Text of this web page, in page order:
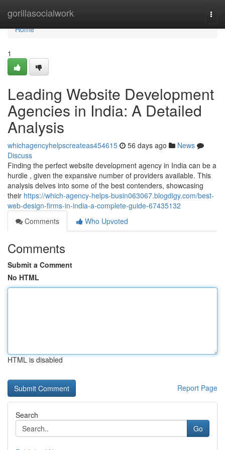
gorillasocialwork
Home
Home
1
Leading Website Development
Agencies in India: A Detailed
Analysis
whichagencyhelpscreateas454615 56 days ago
News
Discuss
Finding the perfect website development agency in India can be a
hurdle , given the expansive number of providers available. This
analysis delves into some of the best contenders, showcasing
their https://which-agency-helps-busin063067.blogdigy.com/best-
web-design-firms-in-india-a-complete-guide-67435132
Comments
Who Upvoted
Comments
Submit a Comment
No HTML
HTML is disabled
Report Page
Search
Go